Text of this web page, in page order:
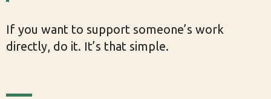
If you want to support someone’s work
directly, do it. It’s that simple.